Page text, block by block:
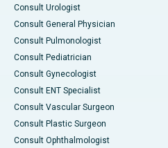
Consult Urologist
Consult General Physician
Consult Pulmonologist
Consult Pediatrician
Consult Gynecologist
Consult ENT Specialist
Consult Vascular Surgeon
Consult Plastic Surgeon
Consult Ophthalmologist